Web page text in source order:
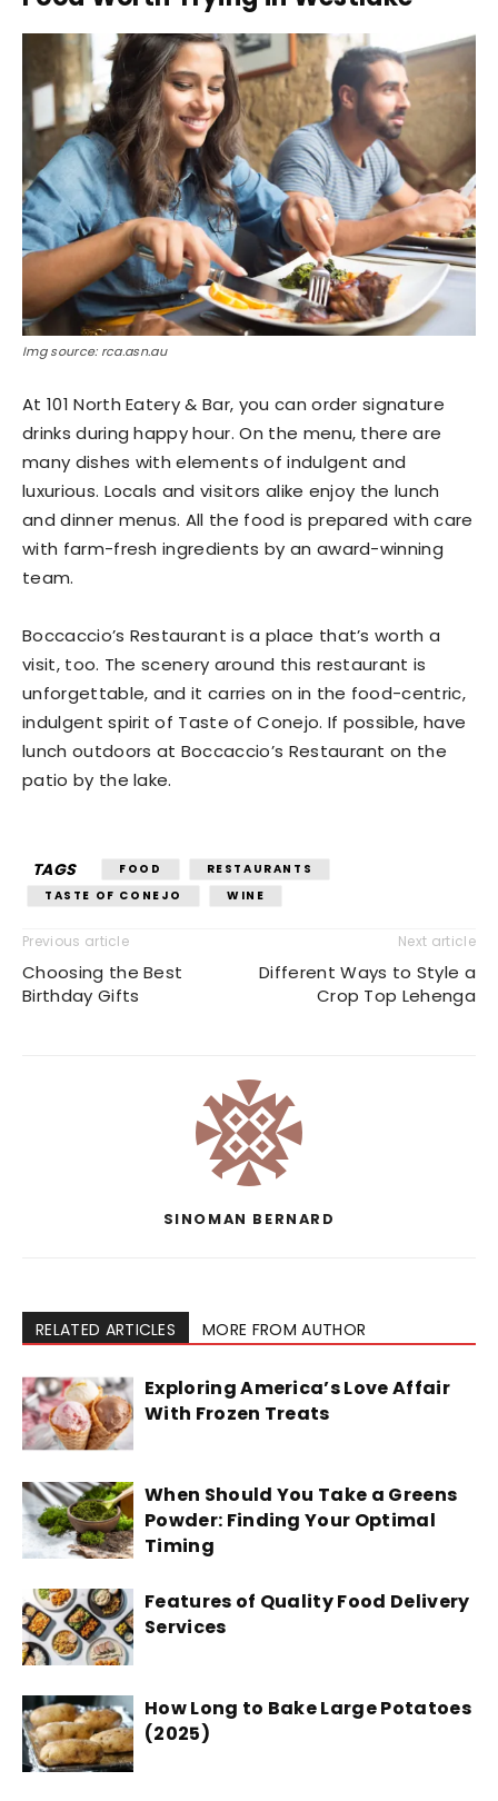
Img source: rca.asn.au
At 101 North Eatery & Bar, you can order signature
drinks during happy hour. On the menu, there are
many dishes with elements of indulgent and
luxurious. Locals and visitors alike enjoy the lunch
and dinner menus. All the food is prepared with care
with farm-fresh ingredients by an award-winning
team.
Boccaccio’s Restaurant is a place that’s worth a
visit, too. The scenery around this restaurant is
unforgettable, and it carries on in the food-centric,
indulgent spirit of Taste of Conejo. If possible, have
lunch outdoors at Boccaccio’s Restaurant on the
patio by the lake.
TAGS FOOD
RESTAURANTS
TASTE OF CONEJO
WINE
Previous article
Choosing the Best
Birthday Gifts
Next article
Different Ways to Style a
Crop Top Lehenga
SINOMAN BERNARD
RELATED ARTICLES MORE FROM AUTHOR
Exploring America’s Love Affair
With Frozen Treats
When Should You Take a Greens
Powder: Finding Your Optimal
Timing
Features of Quality Food Delivery
Services
How Long to Bake Large Potatoes
(2025)